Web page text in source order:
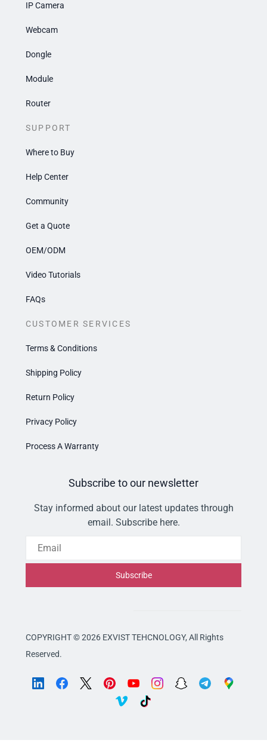
IP Camera
Webcam
Dongle
Module
Router
SUPPORT
Where to Buy
Help Center
Community
Get a Quote
OEM/ODM
Video Tutorials
FAQs
CUSTOMER SERVICES
Terms & Conditions
Shipping Policy
Return Policy
Privacy Policy
Process A Warranty
Subscribe to our newsletter
Stay informed about our latest updates through
email. Subscribe here.
Subscribe
COPYRIGHT © 2026 EXVIST TEHCNOLOGY, All Rights
Reserved.